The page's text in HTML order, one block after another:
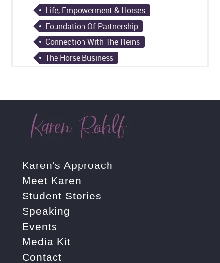
Life, Empowerment & Horses
Foundation Of Partnership
Connection With The Reins
The Horse Business
Karen's Approach
Meet Karen
Student Stories
Speaking
Events
Media Kit
Contact